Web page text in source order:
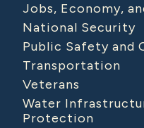
Jobs, Economy,
National Security
Public Safety and
Transportation
Veterans
Water
Protection